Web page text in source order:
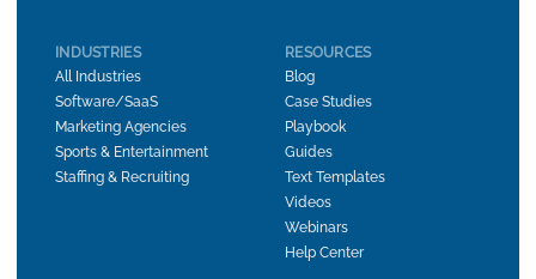
INDUSTRIES
All Industries
Software/SaaS
Marketing Agencies
Sports & Entertainment
Staffing & Recruiting
RESOURCES
Blog
Case Studies
Playbook
Guides
Text Templates
Videos
Webinars
Help Center